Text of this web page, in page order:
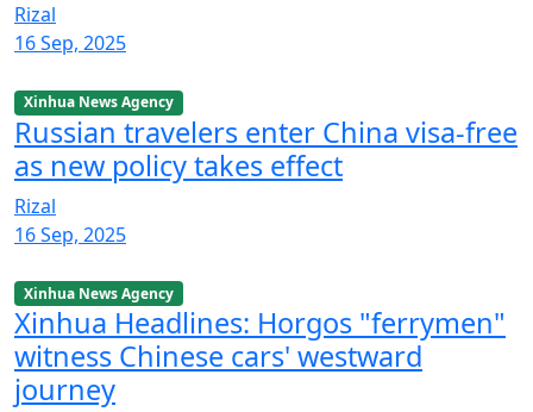
Rizal
16 Sep, 2025
Xinhua News Agency
Russian travelers enter China visa-free
as new policy takes effect
Rizal
16 Sep, 2025
Xinhua News Agency
Xinhua Headlines: Horgos "ferrymen"
witness Chinese cars' westward
journey